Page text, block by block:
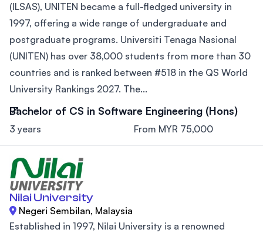
(ILSAS), UNITEN became a full-fledged university in
1997, offering a wide range of undergraduate and
postgraduate programs. Universiti Tenaga Nasional
(UNITEN) has over 38,000 students from more than 30
countries and is ranked between #518 in the QS World
University Rankings 2027. The...
Bachelor of CS in Software Engineering (Hons)
3 years From MYR 75,000
Nilai University
Negeri Sembilan, Malaysia
Established in 1997, Nilai University is a renowned